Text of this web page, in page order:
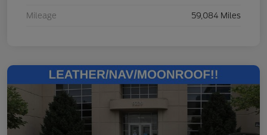
Mileage 59,084 Miles